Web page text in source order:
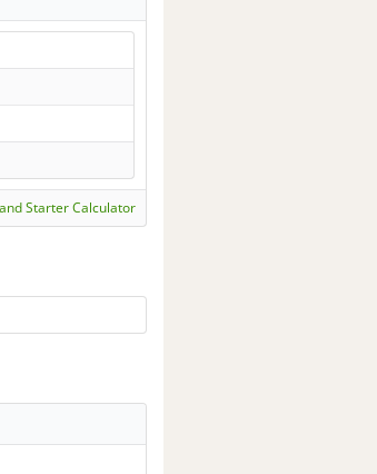
Starter Calculator